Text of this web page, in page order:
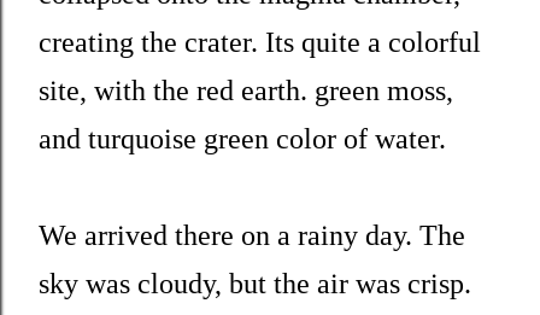
creating the crater. Its quite a colorful
site, with the red earth. green moss,
and turquoise green color of water.
We arrived there on a rainy day. The
sky was cloudy, but the air was crisp.